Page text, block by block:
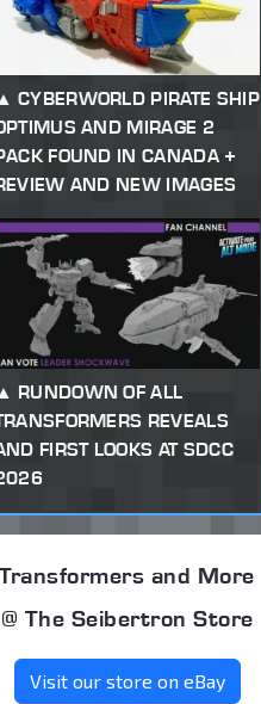
CYBERWORLD PIRATE SHIP
AND MIRAGE 2
FOUND IN CANADA +
AND NEW IMAGES
RUNDOWN OF ALL
REVEALS
FIRST LOOKS AT SDCC
Transformers and More
@ The Seibertron Store
Visit our store on eBay